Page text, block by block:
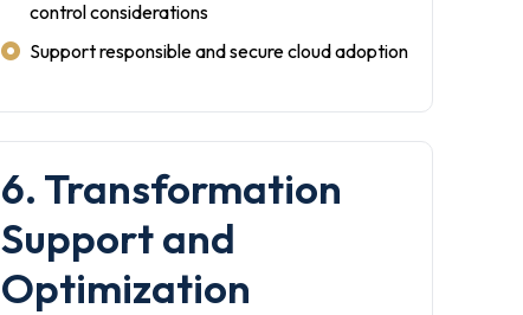
control considerations
Support responsible and secure cloud adoption
6. Transformation
Support and
Optimization